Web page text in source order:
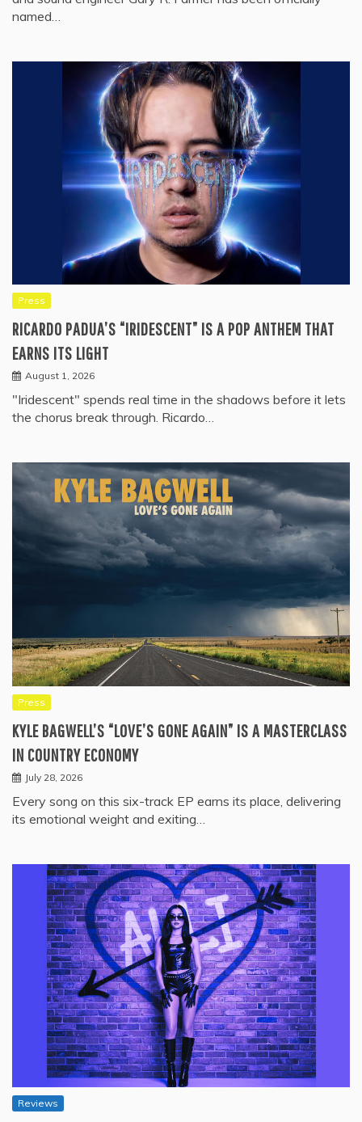
named…
Press
RICARDO PADUA’S “IRIDESCENT” IS A POP ANTHEM THAT
EARNS ITS LIGHT
August 1, 2026
"Iridescent" spends real time in the shadows before it lets
the chorus break through. Ricardo…
Press
KYLE BAGWELL’S “LOVE’S GONE AGAIN” IS A MASTERCLASS
IN COUNTRY ECONOMY
July 28, 2026
Every song on this six-track EP earns its place, delivering
its emotional weight and exiting…
Reviews